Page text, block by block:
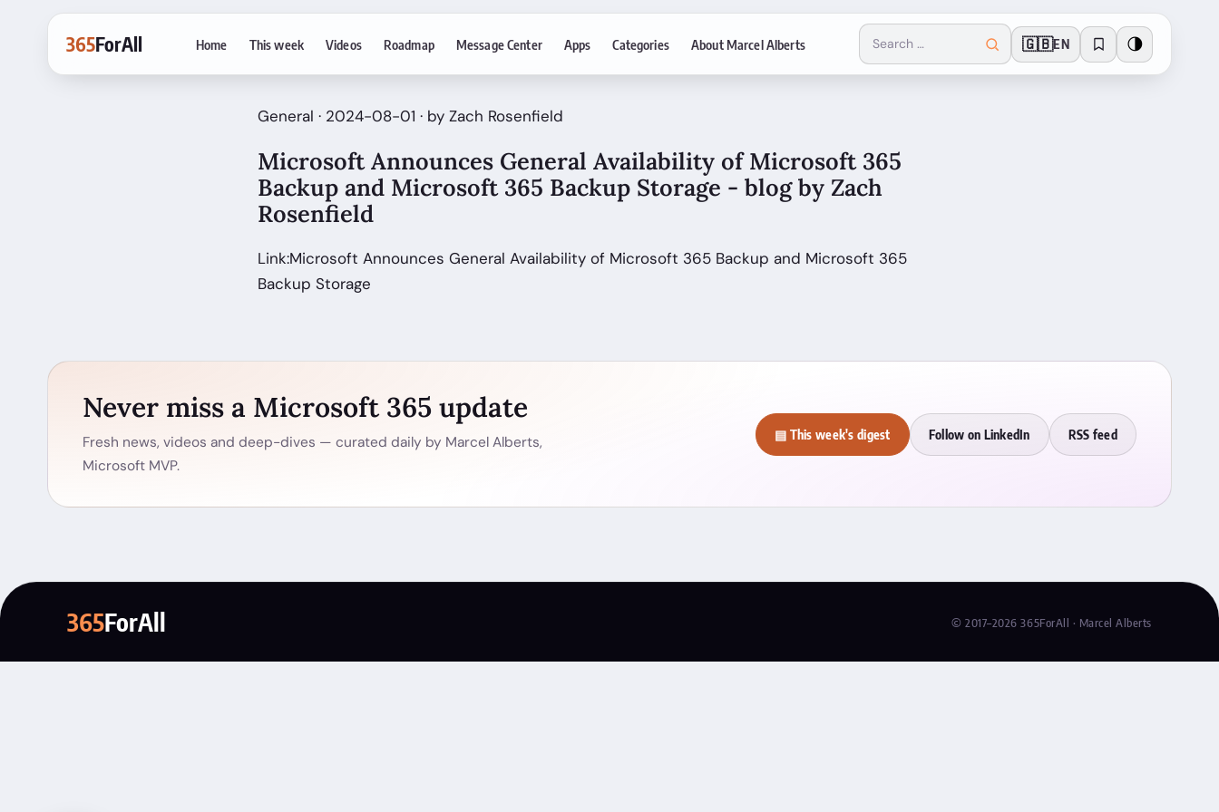
365ForAll Home This week Videos Roadmap Message Center Apps Categories About Marcel Alberts 🇬🇧EN 🌗
General · 2024-08-01 · by Zach Rosenfield
Microsoft Announces General Availability of Microsoft 365
Backup and Microsoft 365 Backup Storage - blog by Zach
Rosenfield
Link:Microsoft Announces General Availability of Microsoft 365 Backup and Microsoft 365
Backup Storage
Never miss a Microsoft 365 update
Fresh news, videos and deep-dives — curated daily by Marcel Alberts,
Microsoft MVP.
▤ This week's digest Follow on LinkedIn RSS feed
365ForAll © 2017–2026 365ForAll · Marcel Alberts